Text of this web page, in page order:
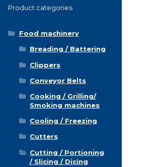
Product categories
Food machinery
Breading / Battering
Clippers
Conveyor Belts
Cooking / Grilling/
Smoking machines
Cooling / Freezing
Cutters
Cutting / Portioning
/ Slicing / Dicing